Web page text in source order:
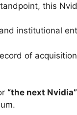
this
institutional
of
“the next